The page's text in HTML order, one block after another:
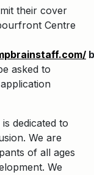
their cover
Centre
asked to
is dedicated to
We are
of all ages
We